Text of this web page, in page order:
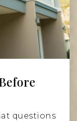
questions